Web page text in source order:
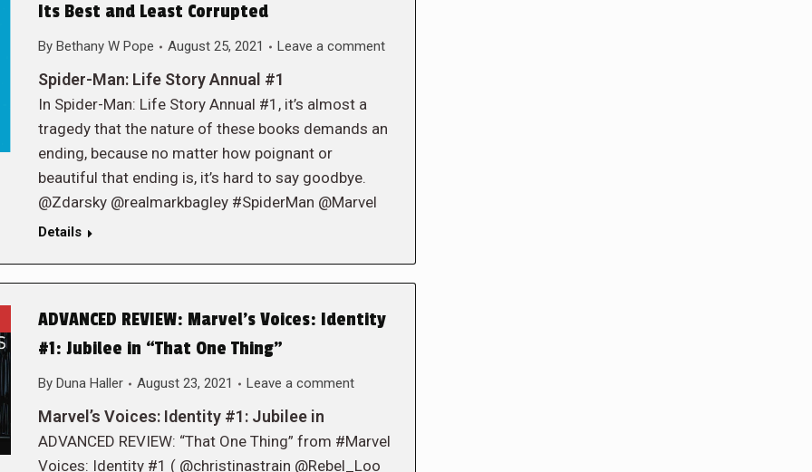
Its Best and Least Corrupted
By Bethany W Pope August 25, 2021 Leave a comment
Spider-Man: Life Story Annual #1
In Spider-Man: Life Story Annual #1, it’s almost a
tragedy that the nature of these books demands an
ending, because no matter how poignant or
beautiful that ending is, it’s hard to say goodbye.
@Zdarsky @realmarkbagley #SpiderMan @Marvel
Details
ADVANCED REVIEW: Marvel’s Voices: Identity
#1: Jubilee in “That One Thing”
By Duna Haller August 23, 2021 Leave a comment
Marvel’s Voices: Identity #1: Jubilee in
ADVANCED REVIEW: “That One Thing” from #Marvel
Voices: Identity #1 ( @christinastrain @Rebel_Loo